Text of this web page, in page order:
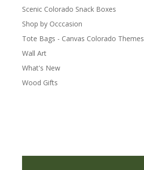
Scenic Colorado Snack Boxes
Shop by Occcasion
Tote Bags - Canvas Colorado Themes
Wall Art
What's New
Wood Gifts